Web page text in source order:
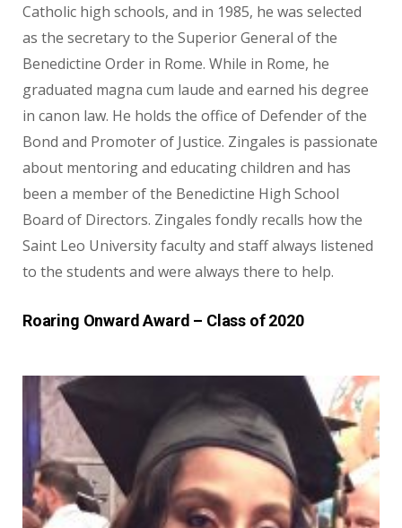
Catholic high schools, and in 1985, he was selected
as the secretary to the Superior General of the
Benedictine Order in Rome. While in Rome, he
graduated magna cum laude and earned his degree
in canon law. He holds the office of Defender of the
Bond and Promoter of Justice. Zingales is passionate
about mentoring and educating children and has
been a member of the Benedictine High School
Board of Directors. Zingales fondly recalls how the
Saint Leo University faculty and staff always listened
to the students and were always there to help.
Roaring Onward Award – Class of 2020